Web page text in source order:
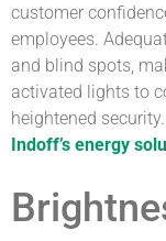
customer
employees.
and blind spots,
activated lights to
heightened
Indoff’s energy